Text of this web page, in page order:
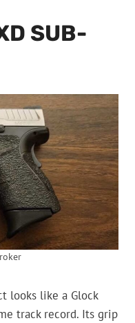
SUB-
looks like a Glock
track record. Its grip